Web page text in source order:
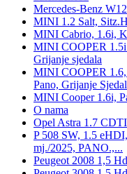
Mercedes-Benz
MINI 1.2 Salt,
MINI Cabrio, 1.6i,
MINI COOPER
Grijanje sjedala
MINI COOPER
Pano, Grijanje
MINI Cooper 1.6i,
O nama
Opel Astra 1.7
P 508 SW, 1.5
mj./2025, PANO.,...
Peugeot 2008 1,5